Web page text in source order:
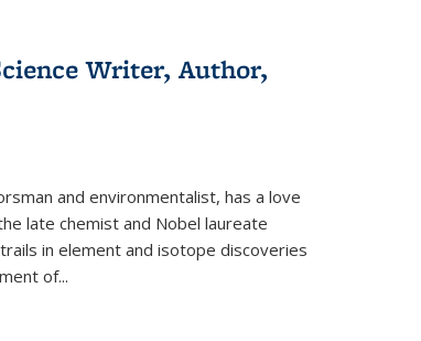
Writer, Author,
and environmentalist, has a love
late chemist and Nobel laureate
in element and isotope discoveries
of...